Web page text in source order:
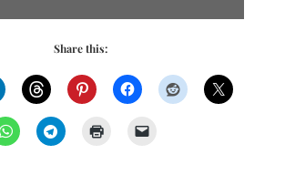
Share this: